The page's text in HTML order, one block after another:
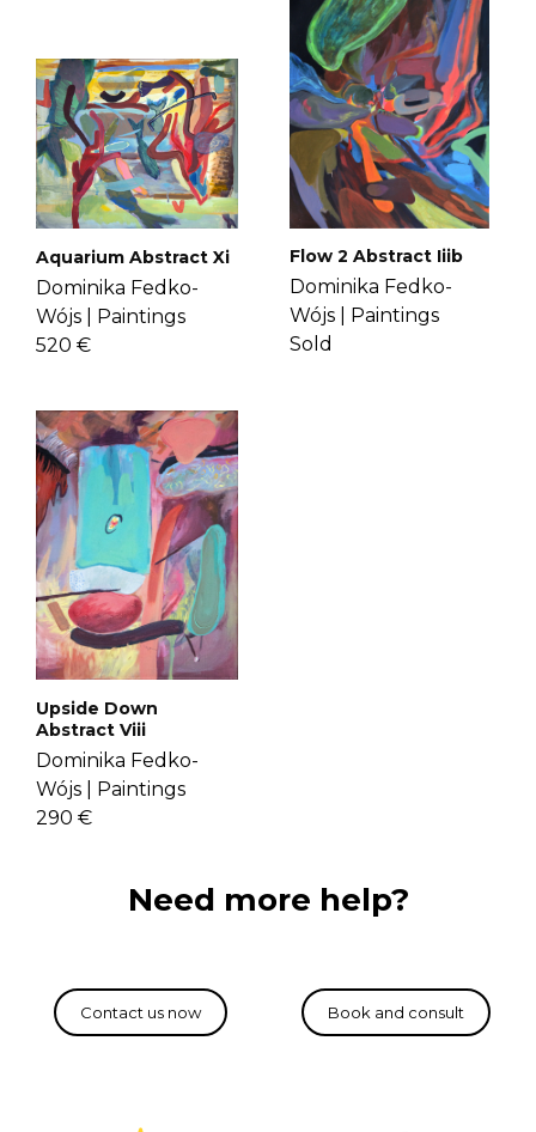
If you have more questions with
shipping, delivery, and return please
check theFAQ's page.
time for her art. Get to know Dominika
Aquarium Abstract Xi
Dominika Fedko-
Wójs |
Paintings
520 €
Flow 2 Abstract Iiib
Dominika Fedko-
Wójs |
Paintings
Sold
Upside Down
Abstract Viii
Dominika Fedko-
Wójs |
Paintings
290 €
Need more help?